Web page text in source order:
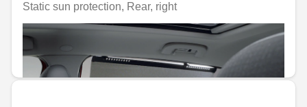
Static sun protection, Rear, right
Unavailable online
€106.96